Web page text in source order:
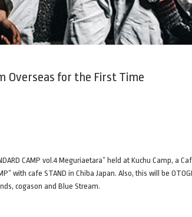
Overseas for the First Time
CAMP vol.4 Meguriaetara” held at Kuchu Camp, a
with cafe STAND in Chiba Japan. Also, this will be
cogason and Blue Stream.